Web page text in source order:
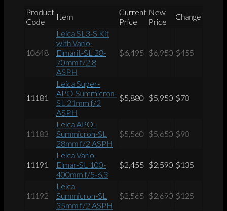
Product
Code
Item
Current
Price
New
Price
Change
10648
Leica SL3-S Kit
with Vario-
Elmarit-SL 28-
70mm f/2.8
ASPH
$6,495 $6,950 $455
11181
Leica Super-
APO-Summicron-
SL 21mm f/2
ASPH
$5,880 $5,950 $70
11183
Leica APO-
Summicron-SL
28mm f/2 ASPH
$5,560 $5,650 $90
11191
Leica Vario-
Elmar-SL 100-
400mm f/5-6.3
$2,455 $2,590 $135
11192
Leica
Summicron-SL
35mm f/2 ASPH
$2,565 $2,690 $125